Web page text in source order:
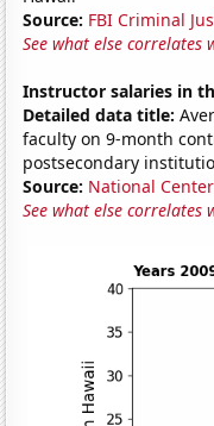
Source: FBI Criminal
See what else correlates
Instructor salaries in
Detailed data title:
faculty on 9-month
postsecondary
Source: National
See what else correlates